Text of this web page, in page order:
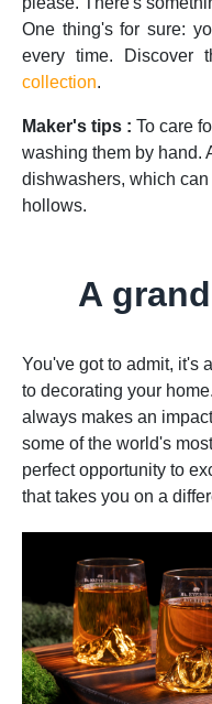
One thing's for sure:
every time. Discover
collection.
Maker's tips : To care
washing them by hand.
dishwashers, which
hollows.
A
You've got to admit, it's
to decorating your
always makes an
some of the world's
perfect opportunity to
that takes you on a